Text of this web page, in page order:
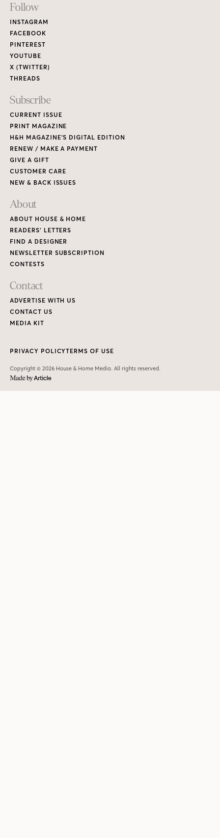
Footer
Links
Follow
INSTAGRAM
FACEBOOK
PINTEREST
YOUTUBE
X (TWITTER)
THREADS
Subscribe
CURRENT ISSUE
PRINT MAGAZINE
H&H MAGAZINE’S DIGITAL EDITION
RENEW / MAKE A PAYMENT
GIVE A GIFT
CUSTOMER CARE
NEW & BACK ISSUES
About
ABOUT HOUSE & HOME
READERS’ LETTERS
FIND A DESIGNER
NEWSLETTER SUBSCRIPTION
CONTESTS
Contact
ADVERTISE WITH US
CONTACT US
MEDIA KIT
Copyright © 2026 House & Home Media. All rights reserved.
PRIVACY POLICYTERMS OF USE